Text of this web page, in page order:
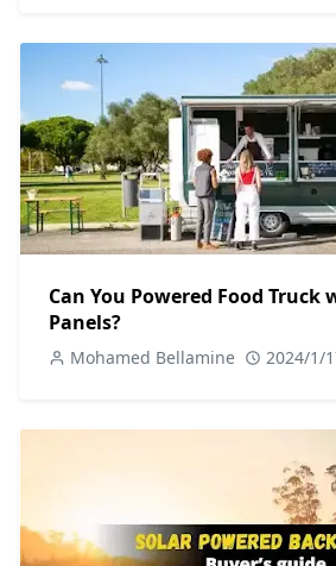
Can You Powered Food Truck
Panels?
Mohamed Bellamine 2024/1/